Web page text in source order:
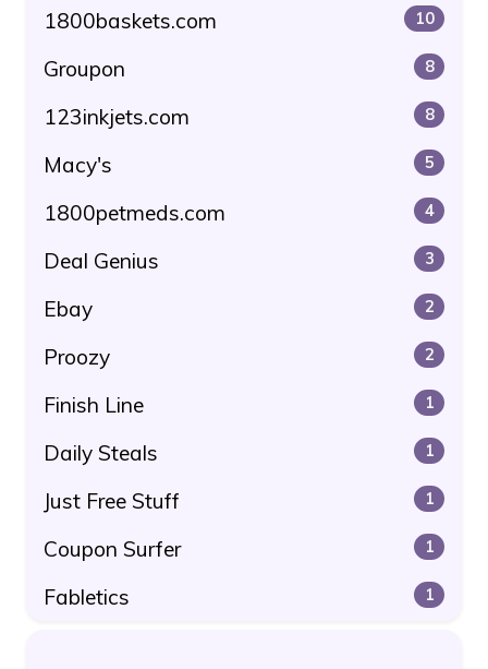
1800baskets.com 10
Groupon 8
123inkjets.com 8
Macy's 5
1800petmeds.com 4
Deal Genius 3
Ebay 2
Proozy 2
Finish Line 1
Daily Steals 1
Just Free Stuff 1
Coupon Surfer 1
Fabletics 1